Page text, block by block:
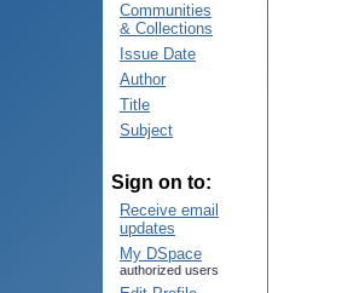
Communities
& Collections
Issue Date
Author
Title
Subject
Sign on to:
Receive email
updates
My DSpace
authorized users